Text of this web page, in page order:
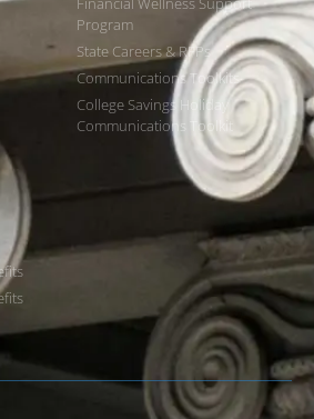
Program
State Careers & RFPs
Communications Toolkits
College Savings Holiday
Communications Toolkit